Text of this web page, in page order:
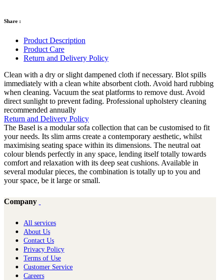
Share :
Product Description
Product Care
Return and Delivery Policy
Clean with a dry or slight dampened cloth if necessary. Blot spills
immediately with a clean white absorbent cloth. Avoid hard rubbing
when cleaning. Vacuum the seat platforms to remove dust. Avoid
direct sunlight to prevent fading. Professional upholstery cleaning
recommended annually
Return and Delivery Policy
The Basel is a modular sofa collection that can be customised to fit
your needs. Its slim arms create a contemporary aesthetic, whilst
maximising seating space within its dimensions. The neutral oat
colour blends perfectly in any space, lending itself totally towards
comfort and relaxation with its deep seat cushions. Available in
several modular pieces, the combination is totally up to you and
your space, be it large or small.
Company
All services
About Us
Contact Us
Privacy Policy
Terms of Use
Customer Service
Careers